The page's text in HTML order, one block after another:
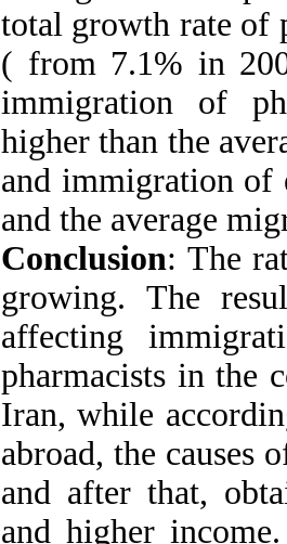
total growth rate of
( from 7.1% in
immigration of
higher than the
and immigration of
and the average
Conclusion: The
growing. The
affecting
pharmacists in the
Iran, while
abroad, the causes
and after that,
and higher